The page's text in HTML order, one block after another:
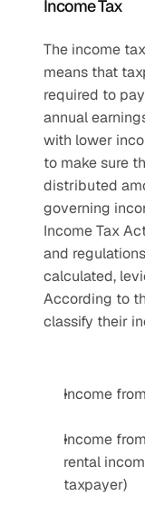
Income Tax
The income
means that
required to
annual
with lower
to make sure
distributed
governing
Income Tax
and
calculated,
According to
classify their
Income
Income
rental
taxpayer)